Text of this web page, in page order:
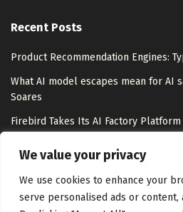
We value your privacy
We use cookies to enhance your
serve personalised ads or content,
Recent Posts
Product Recommendation Engines:
What AI model escapes mean for AI
Soares
Firebird Takes Its AI Factory
How To Connect Your Retro